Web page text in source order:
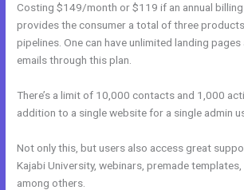
Costing $149/month or $119 if an annual
provides the consumer a total of three
pipelines. One can have unlimited landing
emails through this plan.
There’s a limit of 10,000 contacts and 1,000
addition to a single website for a single admin
Not only this, but users also access great
Kajabi University, webinars, premade
among others.